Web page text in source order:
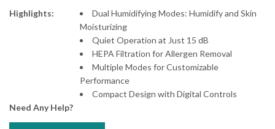
Highlights:
Dual Humidifying Modes: Humidify and Skin
Moisturizing
Quiet Operation at Just 15 dB
HEPA Filtration for Allergen Removal
Multiple Modes for Customizable
Performance
Compact Design with Digital Controls
Need Any Help?